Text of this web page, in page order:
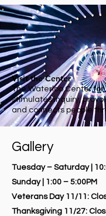
Visit the Center
The Waterloo Center for
stimulates inquiry,
and connects people
Gallery
Tuesday – Saturday |
Sunday | 1:00 – 5:00PM
Veterans Day 11/11:
Thanksgiving 11/27: